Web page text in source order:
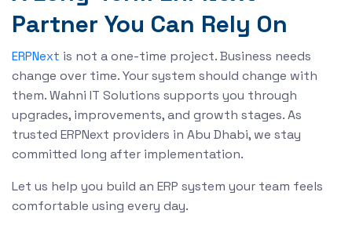
Partner You Can Rely On
ERPNext is not a one-time project. Business needs
change over time. Your system should change with
them. Wahni IT Solutions supports you through
upgrades, improvements, and growth stages. As
trusted ERPNext providers in Abu Dhabi, we stay
committed long after implementation.
Let us help you build an ERP system your team feels
comfortable using every day.